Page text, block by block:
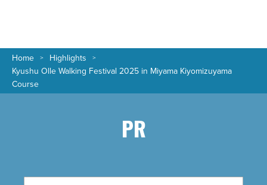
Home
Highlights
Kyushu Olle Walking Festival 2025 in Miyama Kiyomizuyama
Course
PR